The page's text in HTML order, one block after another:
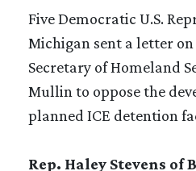
Five Democratic U.S.
Michigan sent a letter
Secretary of Homeland
Mullin to oppose the
planned ICE detention
Rep. Haley Stevens